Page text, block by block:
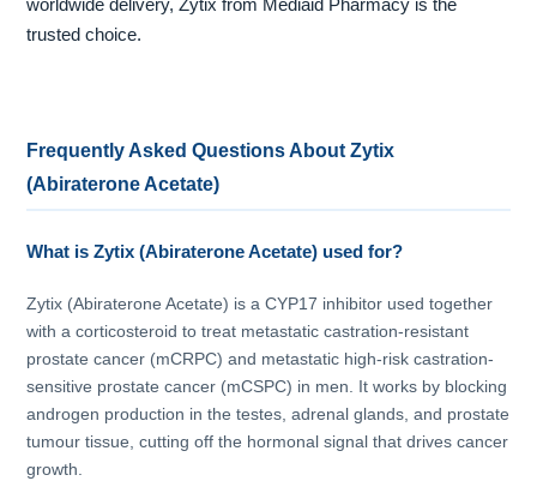
worldwide delivery, Zytix from Mediaid Pharmacy is the
trusted choice.
Frequently Asked Questions About Zytix
(Abiraterone Acetate)
What is Zytix (Abiraterone Acetate) used for?
Zytix (Abiraterone Acetate) is a CYP17 inhibitor used together
with a corticosteroid to treat metastatic castration-resistant
prostate cancer (mCRPC) and metastatic high-risk castration-
sensitive prostate cancer (mCSPC) in men. It works by blocking
androgen production in the testes, adrenal glands, and prostate
tumour tissue, cutting off the hormonal signal that drives cancer
growth.